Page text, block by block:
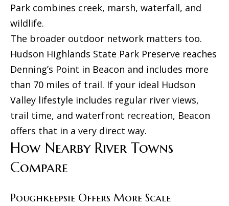
N
A
R
S
e
t
l
Park combines creek, marsh, waterfall, and
wildlife.
The broader outdoor network matters too.
Hudson Highlands State Park Preserve reaches
Denning’s Point in Beacon and includes more
than 70 miles of trail. If your ideal Hudson
Valley lifestyle includes regular river views,
trail time, and waterfront recreation, Beacon
offers that in a very direct way.
How Nearby River Towns
Compare
Poughkeepsie Offers More Scale
u
(
8
4
5
)
6
7
9
2